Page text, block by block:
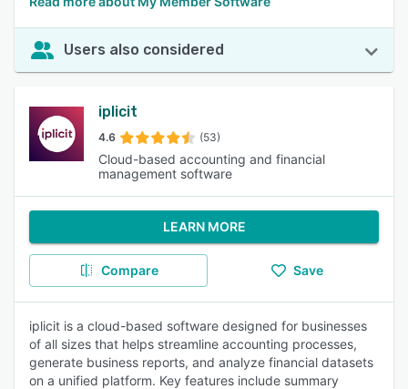
Users also considered
iplicit
4.6 (53)
Cloud-based accounting and financial
management software
LEARN MORE
Compare Save
iplicit is a cloud-based software designed for businesses
of all sizes that helps streamline accounting processes,
generate business reports, and analyze financial datasets
on a unified platform. Key features include summary